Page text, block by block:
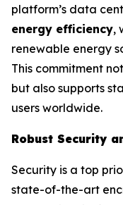
platform’s data
energy efficiency,
renewable energy
This commitment
but also supports
users worldwide.
Robust Security
Security is a top
state-of-the-art